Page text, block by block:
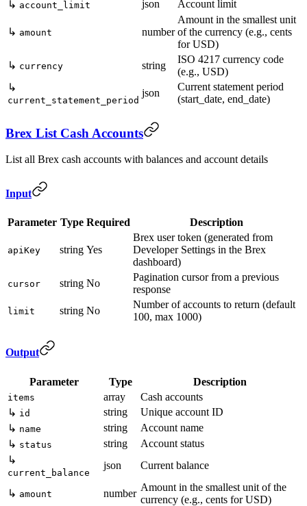
↳ account_limit json Account limit
↳ amount number
Amount in the smallest unit
of the currency (e.g., cents
for USD)
↳ currency string
ISO 4217 currency code
(e.g., USD)
↳
current_statement_period
json
Current statement period
(start_date, end_date)
Brex List Cash Accounts
List all Brex cash accounts with balances and account details
Input
Parameter Type Required Description
apiKey string Yes
Brex user token (generated from
Developer Settings in the Brex
dashboard)
cursor string No
Pagination cursor from a previous
response
limit string No
Number of accounts to return (default
100, max 1000)
Output
Parameter Type Description
items array
Cash accounts
↳ id string
Unique account ID
↳ name string
Account name
↳ status string
Account status
↳
current_balance
json Current balance
↳ amount number
Amount in the smallest unit of the
currency (e.g., cents for USD)